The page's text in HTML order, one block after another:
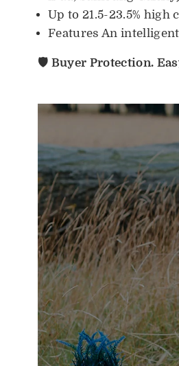
Up to 21.5-23.5%
Features An
🛡️ Buyer Protection.